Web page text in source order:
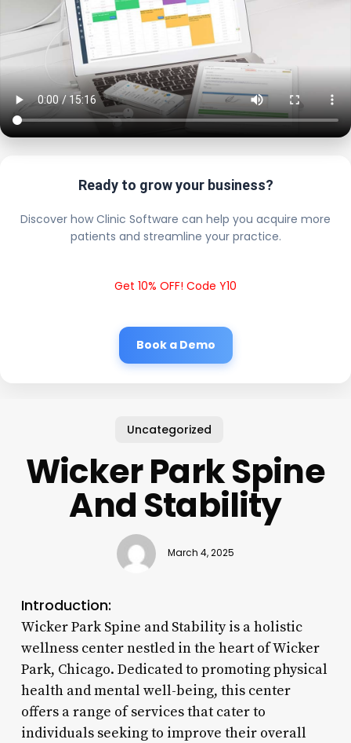
Ready to grow your business?
Discover how Clinic Software can help you acquire more
patients and streamline your practice.
Get 10% OFF! Code Y10
Book a Demo
Uncategorized
Wicker Park Spine
And Stability
March 4, 2025
Introduction:
Wicker Park Spine and Stability is a holistic
wellness center nestled in the heart of Wicker
Park, Chicago. Dedicated to promoting physical
health and mental well-being, this center
offers a range of services that cater to
individuals seeking to improve their overall